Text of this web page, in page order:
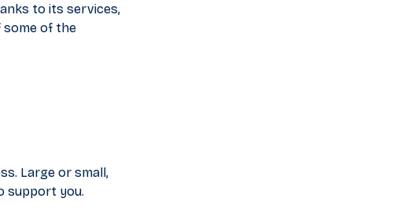
to its services,
some of the
Large or small,
support you.